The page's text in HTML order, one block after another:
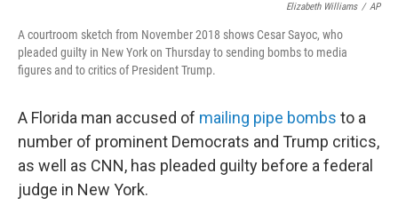
Elizabeth Williams / AP
A courtroom sketch from November 2018 shows Cesar Sayoc, who
pleaded guilty in New York on Thursday to sending bombs to media
figures and to critics of President Trump.
A Florida man accused of mailing pipe bombs to a
number of prominent Democrats and Trump critics,
as well as CNN, has pleaded guilty before a federal
judge in New York.